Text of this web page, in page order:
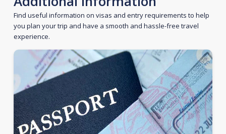
Find useful information on visas and entry requirements to help
you plan your trip and have a smooth and hassle-free travel
experience.